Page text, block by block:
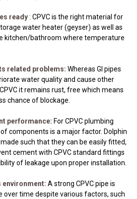
ready: CPVC is the right material for
water heater (geyser) as well as
kitchen/bathroom where temperature
related problems: Whereas GI pipes
water quality and cause other
it remains rust, free which means
chance of blockage.
performance: For CPVC plumbing
components is a major factor. Dolphin
such that they can be easily fitted,
cement with CPVC standard fittings
of leakage upon proper installation.
environment: A strong CPVC pipe is
over time despite various factors, such